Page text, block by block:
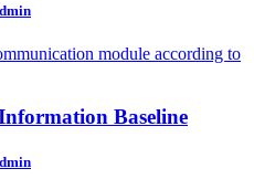
module according to
Baseline